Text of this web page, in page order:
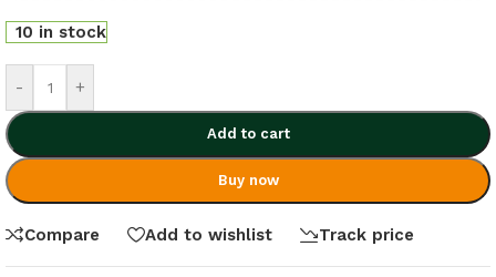
10 in stock
- +
Add to cart
Buy now
Compare Add to wishlist Track price